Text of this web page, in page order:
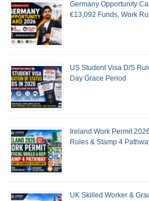
Germany Opportunity
€13,092 Funds, Work
US Student Visa D/S
Day Grace Period
Ireland Work Permit
Rules & Stamp 4
UK Skilled Worker &